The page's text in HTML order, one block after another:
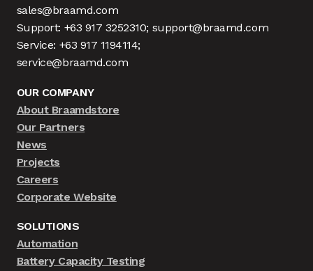
sales@braamd.com
Support: +63 917 3252310; support@braamd.com
Service: +63 917 1194114;
service@braamd.com
OUR COMPANY
About Braamdstore
Our Partners
News
Projects
Careers
Corporate Website
SOLUTIONS
Automation
Battery Capacity Testing